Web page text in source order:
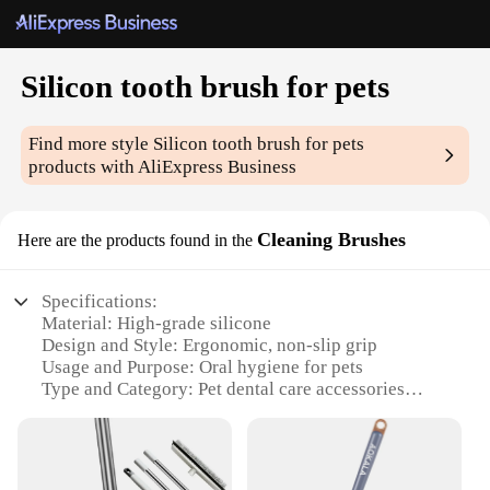
Silicon tooth brush for pets
Find more style Silicon tooth brush for pets
products with AliExpress Business
Here are the products found in the Cleaning Brushes
Specifications:
Material: High-grade silicone
Design and Style: Ergonomic, non-slip grip
Usage and Purpose: Oral hygiene for pets
Type and Category: Pet dental care accessories
effective cleaning
Parts and Accessories: Comes with a brush head
cover for hygiene